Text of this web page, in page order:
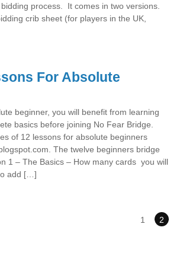
process. It comes in two versions.
crib sheet (for players in the UK,
For Absolute
beginner, you will benefit from learning
basics before joining No Fear Bridge.
of 12 lessons for absolute beginners
The twelve beginners bridge
1 – The Basics – How many cards you will
add […]
1 2